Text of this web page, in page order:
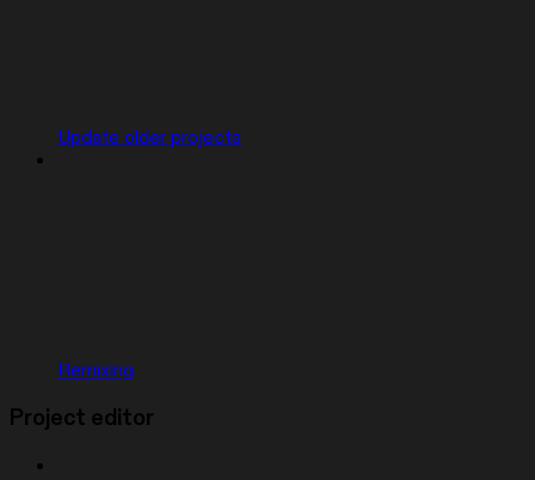
Update older projects
Remixing
Project editor